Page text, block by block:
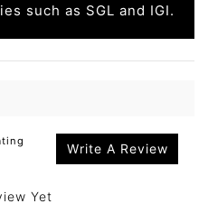
such as SGL and IGI.
Write A Review
Yet